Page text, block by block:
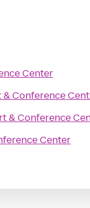
Center
Conference
& Conference
Center